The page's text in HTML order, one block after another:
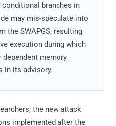
branches in
may mis-speculate into
the SWAPGS, resulting
execution during which
dependent memory
in its advisory.
the new attack
implemented after the